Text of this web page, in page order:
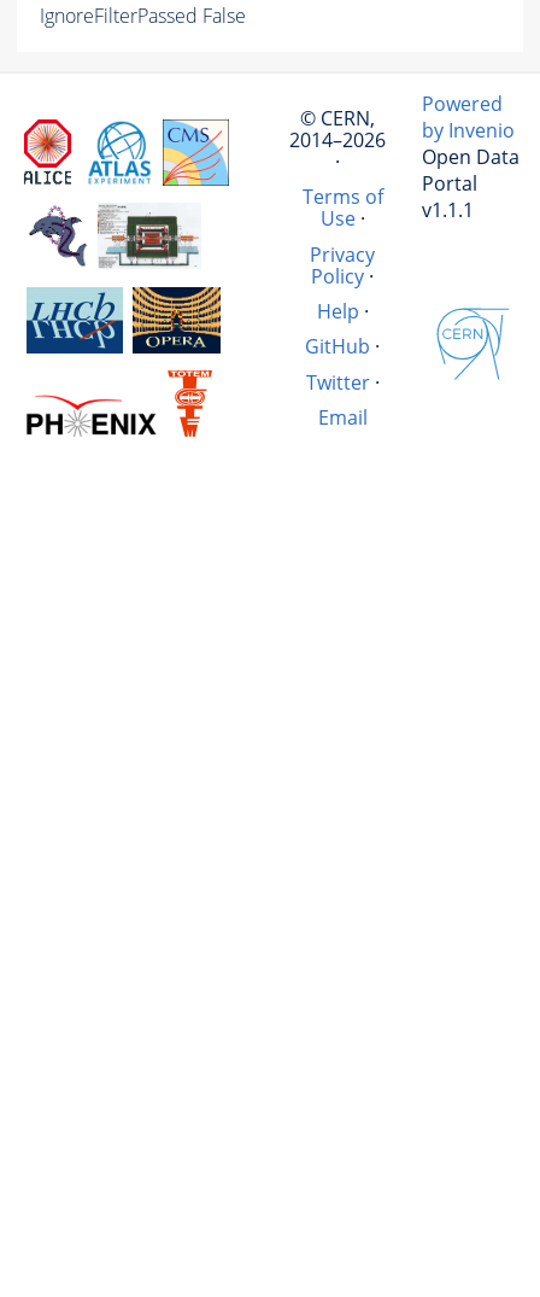
IgnoreFilterPassed False
© CERN,
2014–2026
·
Terms of
Use·
Privacy
Policy·
Help ·
GitHub ·
Twitter·
Email
Powered
by Invenio
Open Data
Portal
v1.1.1